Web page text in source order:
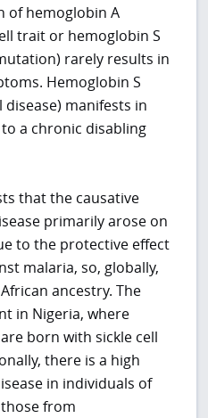
of hemoglobin A
trait or hemoglobin S
rarely results in
Hemoglobin S
disease) manifests in
a chronic disabling
that the causative
primarily arose on
to the protective effect
malaria, so, globally,
ancestry. The
in Nigeria, where
born with sickle cell
there is a high
in individuals of
from